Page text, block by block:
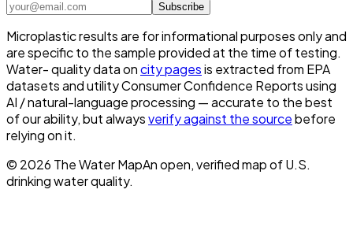
Subscribe
Microplastic results are for informational purposes only and
are specific to the sample provided at the time of testing.
Water- quality data oncity pagesis extracted from EPA
datasets and utility Consumer Confidence Reports using
AI / natural-language processing — accurate to the best
of our ability, but alwaysverify against the sourcebefore
relying on it.
© 2026 The Water MapAn open, verified map of U.S.
drinking water quality.